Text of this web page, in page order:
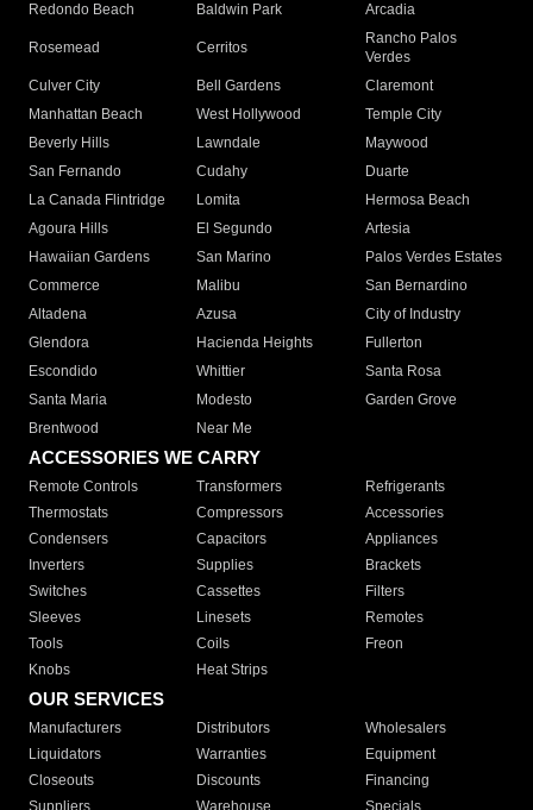
Redondo Beach
Baldwin Park Arcadia
Rosemead Cerritos
Rancho Palos
Verdes
Culver City
Bell Gardens
Claremont
Manhattan Beach
West Hollywood
Temple City
Beverly Hills
Lawndale
Maywood
San Fernando
Cudahy
Duarte
La Canada Flintridge
Lomita
Hermosa Beach
Agoura Hills
El Segundo
Artesia
Hawaiian Gardens
San Marino
Palos Verdes Estates
Commerce
Malibu
San Bernardino
Altadena
Azusa
City of Industry
Glendora
Hacienda Heights
Fullerton
Escondido
Whittier
Santa Rosa
Santa Maria
Modesto
Garden Grove
Brentwood
Near Me
ACCESSORIES WE CARRY
Remote Controls Transformers
Refrigerants
Thermostats
Compressors
Accessories
Condensers
Capacitors
Appliances
Inverters
Supplies
Brackets
Switches
Cassettes
Filters
Sleeves
Linesets
Remotes
Tools
Coils
Freon
Knobs
Heat Strips
OUR SERVICES
Manufacturers Distributors
Wholesalers
Liquidators
Warranties
Equipment
Closeouts
Discounts
Financing